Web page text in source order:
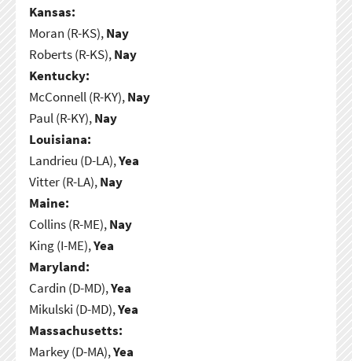
Kansas:
Moran (R-KS),Nay
Roberts (R-KS),Nay
Kentucky:
McConnell (R-KY),Nay
Paul (R-KY),Nay
Louisiana:
Landrieu (D-LA),Yea
Vitter (R-LA),Nay
Maine:
Collins (R-ME),Nay
King (I-ME),Yea
Maryland:
Cardin (D-MD),Yea
Mikulski (D-MD),Yea
Massachusetts:
Markey (D-MA),Yea